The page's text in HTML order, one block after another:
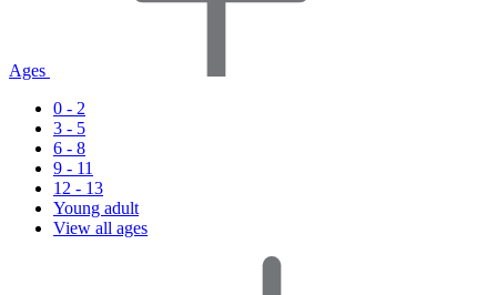
Ages
0 - 2
3 - 5
6 - 8
9 - 11
12 - 13
Young adult
View all ages